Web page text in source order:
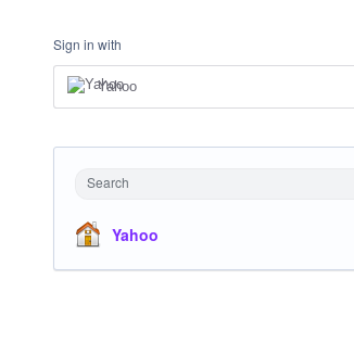
Sign in with
Yahoo
Search
Yahoo